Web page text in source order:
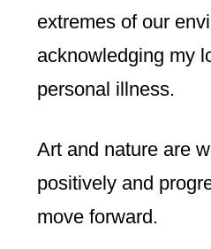
extremes of our
acknowledging my
personal illness.
Art and nature are
positively and
move forward.